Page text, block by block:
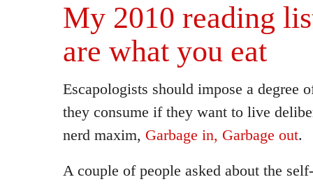
My 2010 reading
are what you eat
Escapologists should impose a degree
they consume if they want to live
nerd maxim, Garbage in, Garbage out.
A couple of people asked about the